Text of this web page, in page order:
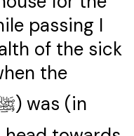
passing I
of the sick
the